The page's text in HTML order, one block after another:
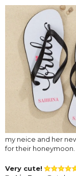
my neice and her
for their honeymoon.
Very cute!